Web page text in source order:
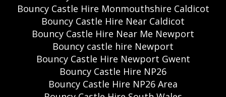
Bouncy Castle Hire Monmouthshire Caldicot
Bouncy Castle Hire Near Caldicot
Bouncy Castle Hire Near Me Newport
Bouncy castle hire Newport
Bouncy Castle Hire Newport Gwent
Bouncy Castle Hire NP26
Bouncy Castle Hire NP26 Area